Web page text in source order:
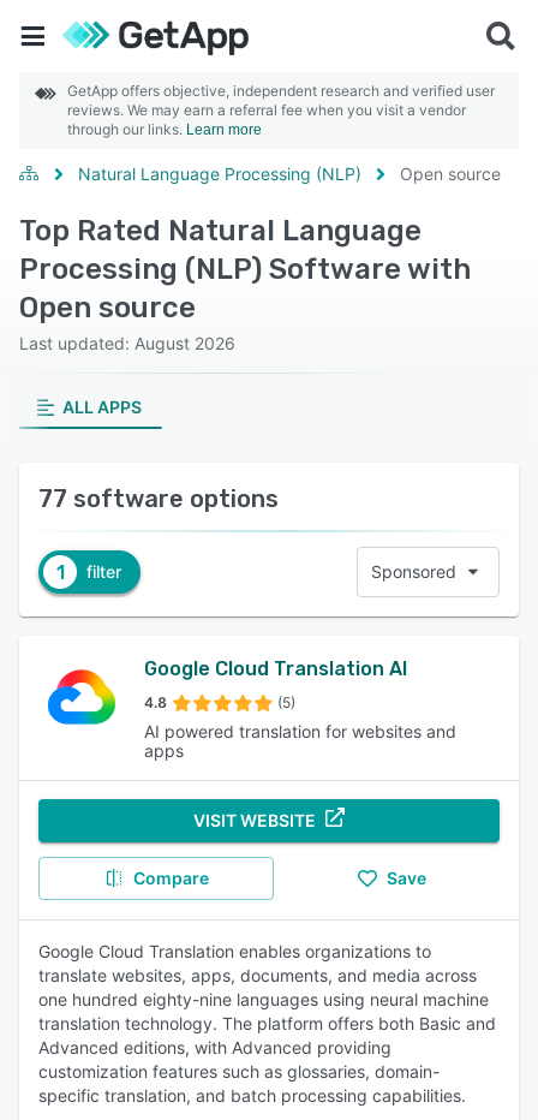
GetApp offers objective, independent research and verified user
reviews. We may earn a referral fee when you visit a vendor
through our links. Learn more
Natural Language Processing (NLP) Open source
Top Rated Natural Language
Processing (NLP) Software with
Open source
Last updated: August 2026
ALL APPS
77 software options
1 filter Sponsored
Google Cloud Translation AI
4.8 (5)
AI powered translation for websites and
apps
VISIT WEBSITE
Compare Save
Google Cloud Translation enables organizations to
translate websites, apps, documents, and media across
one hundred eighty-nine languages using neural machine
translation technology. The platform offers both Basic and
Advanced editions, with Advanced providing
customization features such as glossaries, domain-
specific translation, and batch processing capabilities.